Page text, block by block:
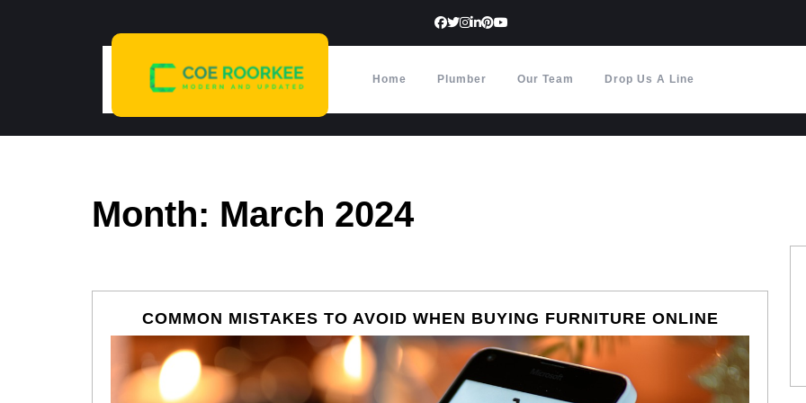
Home Plumber Our Team Drop Us A Line
Month: March 2024
COMMON MISTAKES TO AVOID WHEN BUYING FURNITURE ONLINECOMMON
TO
AVOID
WHEN